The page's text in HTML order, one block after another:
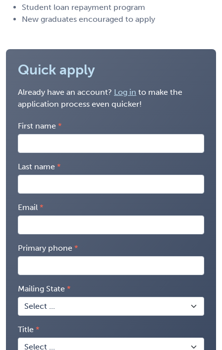
Student loan repayment program
New graduates encouraged to apply
Quick apply
Already have an account? Log in to make the
application process even quicker!
First name
Last name
Email
Primary phone
Mailing State
Title